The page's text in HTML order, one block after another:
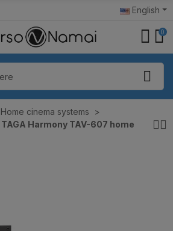
English
0
Home cinema systems
Harmony TAV-607 home